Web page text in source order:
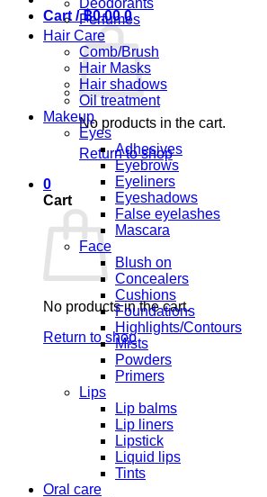
Cart /฿0.00 0
No products in the cart.
Return to shop
0
Cart
No products in the cart.
Return to shop
Deodorants
Perfumes
Hair Care
Comb/Brush
Hair Masks
Hair shadows
Oil treatment
Makeup
Eyes
Adhesives
Eyebrows
Eyeliners
Eyeshadows
False eyelashes
Mascara
Face
Blush on
Concealers
Cushions
Foundations
Highlights/Contours
Mists
Powders
Primers
Lips
Lip balms
Lip liners
Lipstick
Liquid lips
Tints
Oral care